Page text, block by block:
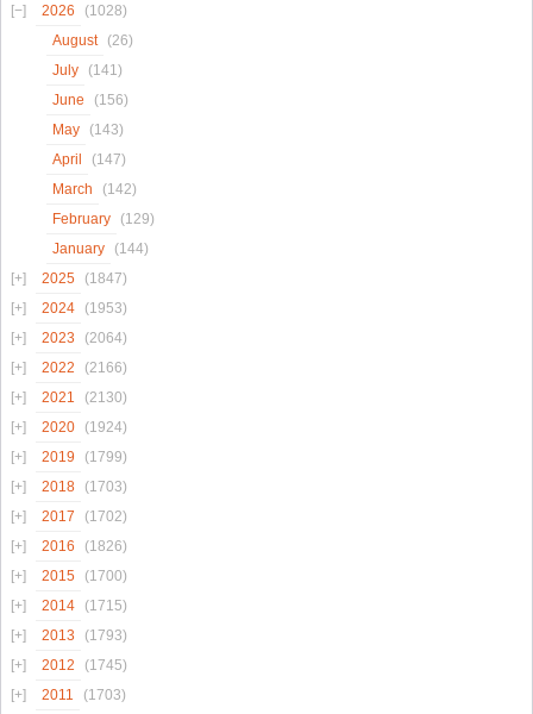
2026
(1028)
August
(26)
July
(141)
June
(156)
May
(143)
April
(147)
March
(142)
February
(129)
January
(144)
2025
(1847)
2024
(1953)
2023
(2064)
2022
(2166)
2021
(2130)
2020
(1924)
2019
(1799)
2018
(1703)
2017
(1702)
2016
(1826)
2015
(1700)
2014
(1715)
2013
(1793)
2012
(1745)
2011
(1703)